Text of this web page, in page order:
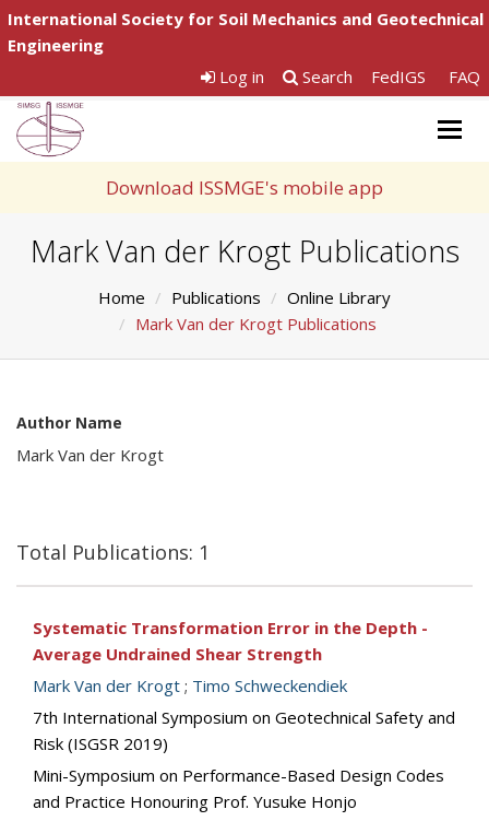
International Society for Soil Mechanics and Geotechnical
Engineering
Log in
Search FedIGS FAQ
Download ISSMGE's mobile app
Mark Van der Krogt Publications
Home Publications
Online Library
Mark Van der Krogt Publications
Author Name
Mark Van der Krogt
Total Publications: 1
Systematic Transformation Error in the Depth -
Average Undrained Shear Strength
Mark Van der Krogt ; Timo Schweckendiek
7th International Symposium on Geotechnical Safety and
Risk (ISGSR 2019)
Mini-Symposium on Performance-Based Design Codes
and Practice Honouring Prof. Yusuke Honjo